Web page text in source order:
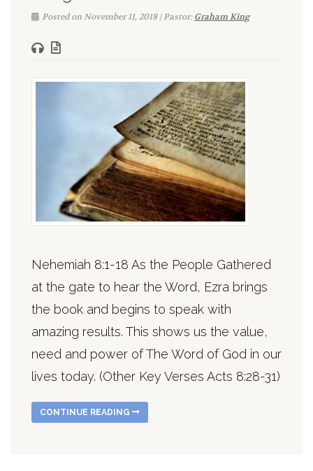
Posted on November 11, 2018 | Pastor:Graham King
Nehemiah 8:1-18 As the People Gathered
at the gate to hear the Word, Ezra brings
the book and begins to speak with
amazing results. This shows us the value,
need and power of The Word of God in our
lives today. (Other Key Verses Acts 8:28-31)
CONTINUE READING